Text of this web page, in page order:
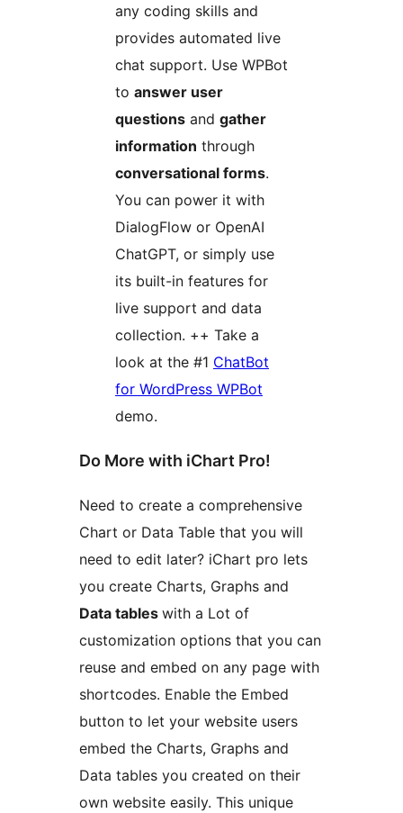
any coding skills and
provides automated live
chat support. Use WPBot
to answer user
questions and gather
information through
conversational forms.
You can power it with
DialogFlow or OpenAI
ChatGPT, or simply use
its built-in features for
live support and data
collection. ++ Take a
look at the #1 ChatBot
for WordPress WPBot
demo.
Do More with iChart Pro!
Need to create a comprehensive
Chart or Data Table that you will
need to edit later? iChart pro lets
you create Charts, Graphs and
Data tables with a Lot of
customization options that you can
reuse and embed on any page with
shortcodes. Enable the Embed
button to let your website users
embed the Charts, Graphs and
Data tables you created on their
own website easily. This unique